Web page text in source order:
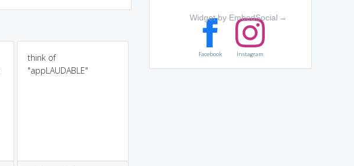
think of
"appLAUDABLE"
Widget by EmbedSocial →
Facebook Instagram